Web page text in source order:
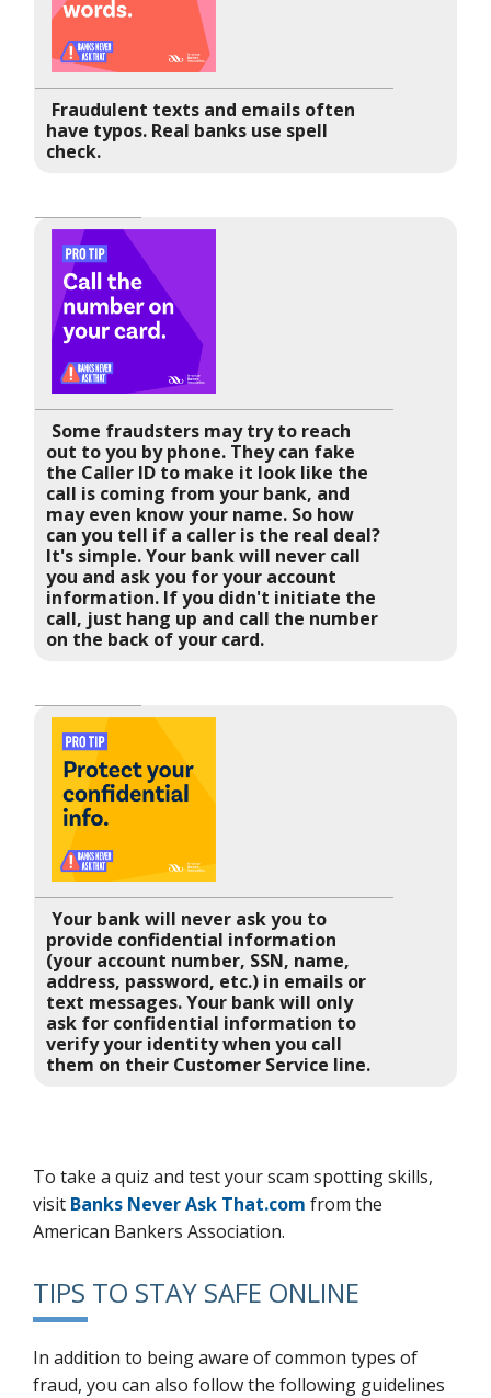
Fraudulent texts and emails often
have typos. Real banks use spell
check.
Some fraudsters may try to reach
out to you by phone. They can fake
the Caller ID to make it look like the
call is coming from your bank, and
may even know your name. So how
can you tell if a caller is the real deal?
It's simple. Your bank will never call
you and ask you for your account
information. If you didn't initiate the
call, just hang up and call the number
on the back of your card.
Your bank will never ask you to
provide confidential information
(your account number, SSN, name,
address, password, etc.) in emails or
text messages. Your bank will only
ask for confidential information to
verify your identity when you call
them on their Customer Service line.
To take a quiz and test your scam spotting skills,
visit Banks Never Ask That.com from the
American Bankers Association.
TIPS TO STAY SAFE ONLINE
In addition to being aware of common types of
fraud, you can also follow the following guidelines